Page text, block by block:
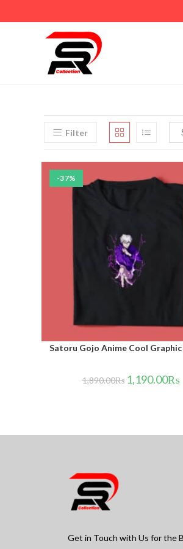
Filter
-37%
Satoru Gojo Anime Cool
1,890.00₨ 1,190.00₨
Get in Touch with Us for the